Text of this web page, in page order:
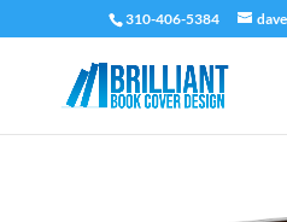
310-406-5384